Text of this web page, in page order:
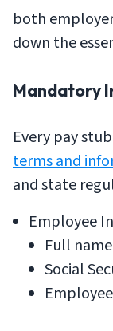
both
down the
Mandatory
Every pay
terms and
and state
Employee
Full name
Social